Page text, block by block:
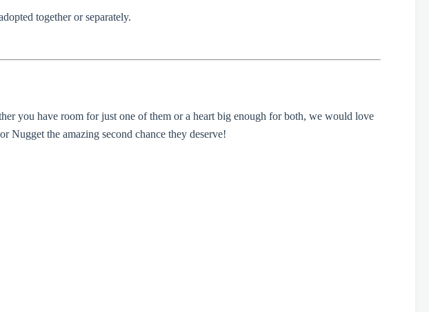
together or separately.
you have room for just one of them or a heart big enough for both, we would love
Nugget the amazing second chance they deserve!